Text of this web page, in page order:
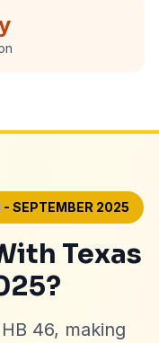
SEPTEMBER 2025
Texas
46, making